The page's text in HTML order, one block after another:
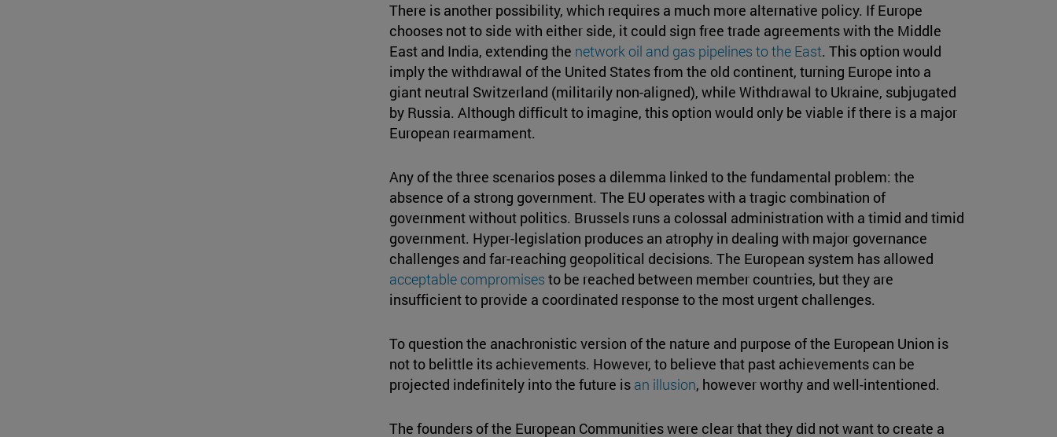
There is another possibility, which requires a much more alternative policy. If Europe
chooses not to side with either side, it could sign free trade agreements with the Middle
East and India, extending the network oil and gas pipelines to the East. This option would
imply the withdrawal of the United States from the old continent, turning Europe into a
giant neutral Switzerland (militarily non-aligned), while Withdrawal to Ukraine, subjugated
by Russia. Although difficult to imagine, this option would only be viable if there is a major
European rearmament.
Any of the three scenarios poses a dilemma linked to the fundamental problem: the
absence of a strong government. The EU operates with a tragic combination of
government without politics. Brussels runs a colossal administration with a timid and timid
government. Hyper-legislation produces an atrophy in dealing with major governance
challenges and far-reaching geopolitical decisions. The European system has allowed
acceptable compromises to be reached between member countries, but they are
insufficient to provide a coordinated response to the most urgent challenges.
To question the anachronistic version of the nature and purpose of the European Union is
not to belittle its achievements. However, to believe that past achievements can be
projected indefinitely into the future is an illusion, however worthy and well-intentioned.
The founders of the European Communities were clear that they did not want to create a